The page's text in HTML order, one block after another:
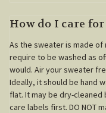
How do I care
As the sweater is made
require to be washed as
would. Air your sweater
Ideally, it should be hand
flat. It may be dry-
care labels first. DO NOT